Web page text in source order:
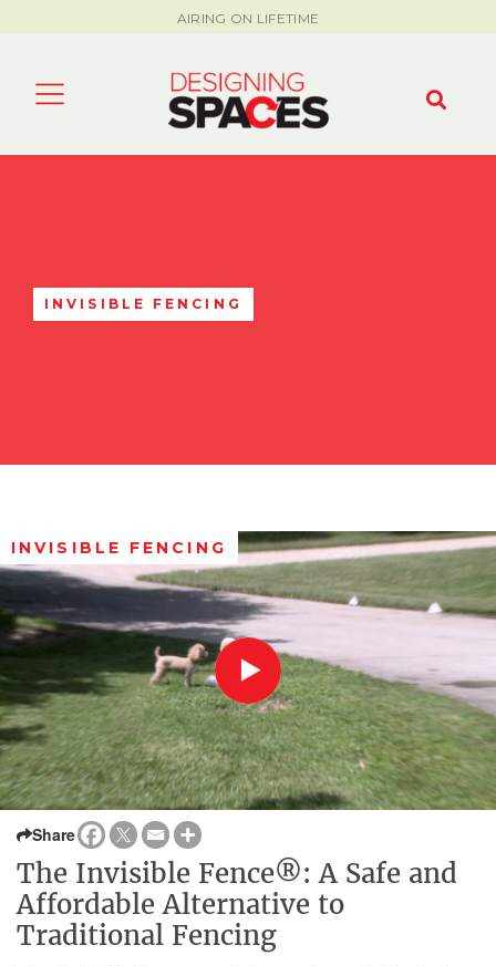
AIRING ON LIFETIME
INVISIBLE FENCING
INVISIBLE FENCING
Share
The Invisible Fence®: A Safe and
Affordable Alternative to
Traditional Fencing